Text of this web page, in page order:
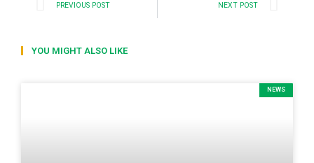
PREVIOUS POST NEXT POST
YOU MIGHT ALSO LIKE
NEWS